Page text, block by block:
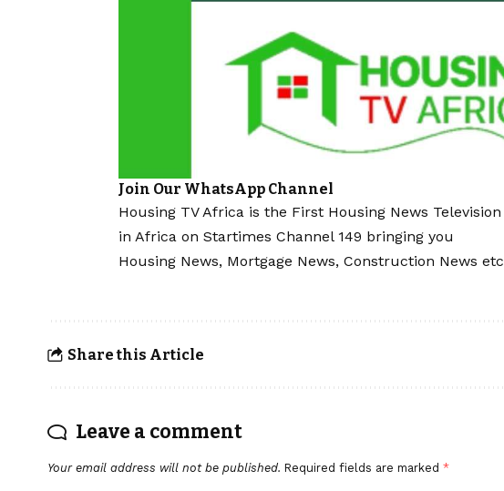
Join Our WhatsApp Channel
Housing TV Africa is the First Housing News Television
in Africa on Startimes Channel 149 bringing you
Housing News, Mortgage News, Construction News etc
Share this Article
Leave a comment
Your email address will not be published. Required fields are marked *